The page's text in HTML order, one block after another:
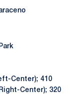
Center); 410
Center); 320